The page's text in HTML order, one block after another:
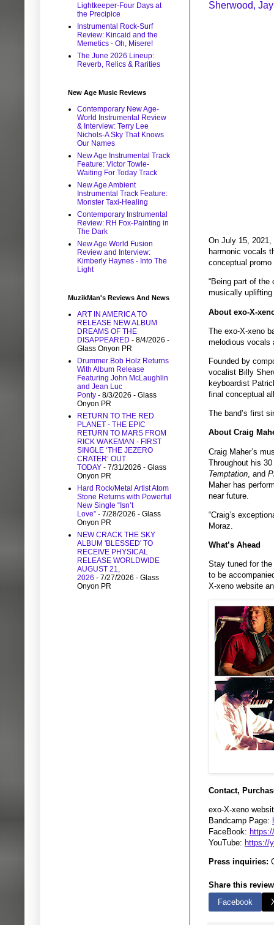
Sherwood,
On July 15,
harmonic vocals
conceptual
“Being part of the
musically
About exo-X-
The exo-X-xeno
melodious
Founded by
vocalist Billy
keyboardist
final conceptual
The band’s first
About Craig
Craig Maher’s
Throughout his
Temptation , and
Maher has
near future.
“Craig’s
Moraz.
What’s Ahead
Stay tuned for the
to be
X-xeno website
Contact,
exo-X-xeno
Bandcamp Page:
FaceBook:
YouTube: https://
Press inquiries:
Share this
Facebook
Lightkeeper-Four Days at
the Precipice
Instrumental Rock-Surf
Review: Kincaid and the
Memetics - Oh, Misere!
The June 2026 Lineup:
Reverb, Relics & Rarities
New Age Music Reviews
Contemporary New Age-
World Instrumental Review
& Interview: Terry Lee
Nichols-A Sky That Knows
Our Names
New Age Instrumental Track
Feature: Victor Towle-
Waiting For Today Track
New Age Ambient
Instrumental Track Feature:
Monster Taxi-Healing
Contemporary Instrumental
Review: RH Fox-Painting in
The Dark
New Age World Fusion
Review and Interview:
Kimberly Haynes - Into The
Light
MuzikMan's Reviews And News
ART IN AMERICA TO
RELEASE NEW ALBUM
DREAMS OF THE
DISAPPEARED - 8/4/2026 -
Glass Onyon PR
Drummer Bob Holz Returns
With Album Release
Featuring John McLaughlin
and Jean Luc
Ponty - 8/3/2026 - Glass
Onyon PR
RETURN TO THE RED
PLANET - THE EPIC
RETURN TO MARS FROM
RICK WAKEMAN - FIRST
SINGLE ‘THE JEZERO
CRATER’ OUT
TODAY - 7/31/2026 - Glass
Onyon PR
Hard Rock/Metal Artist Atom
Stone Returns with Powerful
New Single “Isn’t
Love” - 7/28/2026 - Glass
Onyon PR
NEW CRACK THE SKY
ALBUM 'BLESSED' TO
RECEIVE PHYSICAL
RELEASE WORLDWIDE
AUGUST 21,
2026 - 7/27/2026 - Glass
Onyon PR